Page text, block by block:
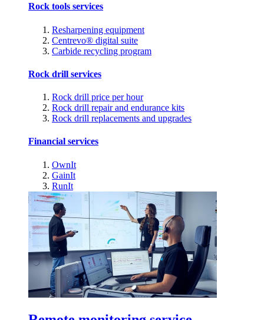
Rock tools services
Resharpening equipment
Centrevo® digital suite
Carbide recycling program
Rock drill services
Rock drill price per hour
Rock drill repair and endurance kits
Rock drill replacements and upgrades
Financial services
OwnIt
GainIt
RunIt